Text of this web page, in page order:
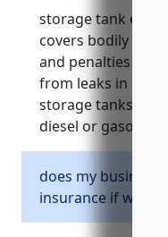
storage tank
covers bodily
and penalties
from leaks in
storage tanks on
diesel or gasoline
does my business
insurance if we